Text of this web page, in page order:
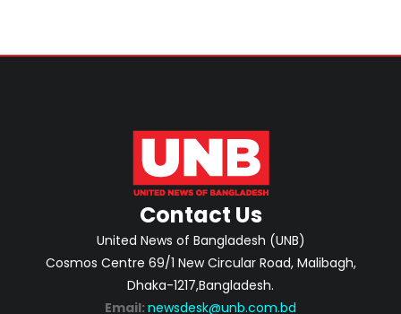
Contact Us
United News of Bangladesh (UNB)
Cosmos Centre 69/1 New Circular Road, Malibagh,
Dhaka-1217,Bangladesh.
Email: newsdesk@unb.com.bd